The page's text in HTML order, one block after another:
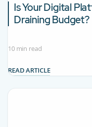
Is Your Digital
Draining Budget?
10 min read
READ ARTICLE